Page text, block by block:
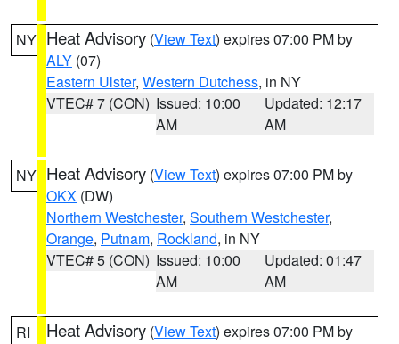
NY Heat Advisory (View Text) expires 07:00 PM by
ALY (07)
Eastern Ulster, Western Dutchess, in NY
VTEC# 7 (CON) Issued: 10:00
AM
Updated: 12:17
AM
NY Heat Advisory (View Text) expires 07:00 PM by
OKX (DW)
Northern Westchester, Southern Westchester,
Orange, Putnam, Rockland, in NY
VTEC# 5 (CON) Issued: 10:00
AM
Updated: 01:47
AM
RI Heat Advisory (View Text) expires 07:00 PM by